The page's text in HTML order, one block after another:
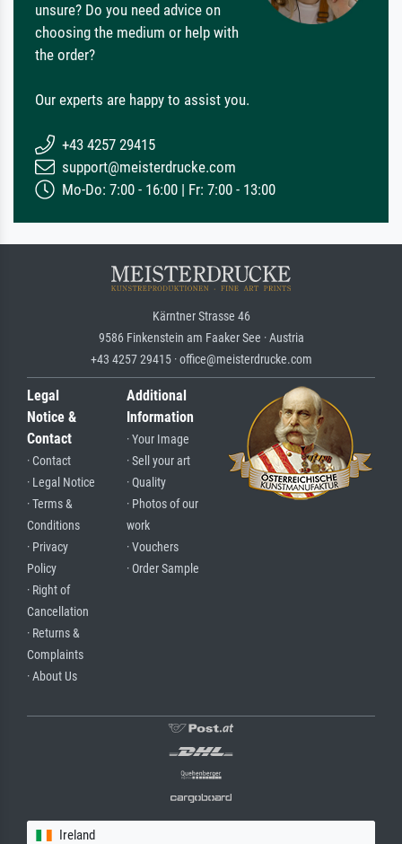
unsure? Do you need advice on
choosing the medium or help with
the order?
Our experts are happy to assist you.
+43 4257 29415
support@meisterdrucke.com
Mo-Do: 7:00 - 16:00 | Fr: 7:00 - 13:00
Kärntner Strasse 46
9586 Finkenstein am Faaker See · Austria
+43 4257 29415 · office@meisterdrucke.com
Legal
Notice &
Contact
· Contact
· Legal Notice
· Terms &
Conditions
· Privacy
Policy
· Right of
Cancellation
· Returns &
Complaints
· About Us
Additional
Information
· Your Image
· Sell your art
· Quality
· Photos of our
work
· Vouchers
· Order Sample
Ireland